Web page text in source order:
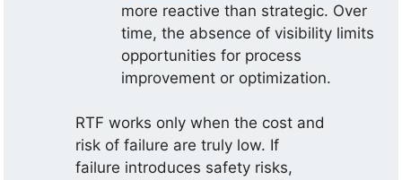
more reactive than strategic. Over
time, the absence of visibility limits
opportunities for process
improvement or optimization.
RTF works only when the cost and
risk of failure are truly low. If
failure introduces safety risks,